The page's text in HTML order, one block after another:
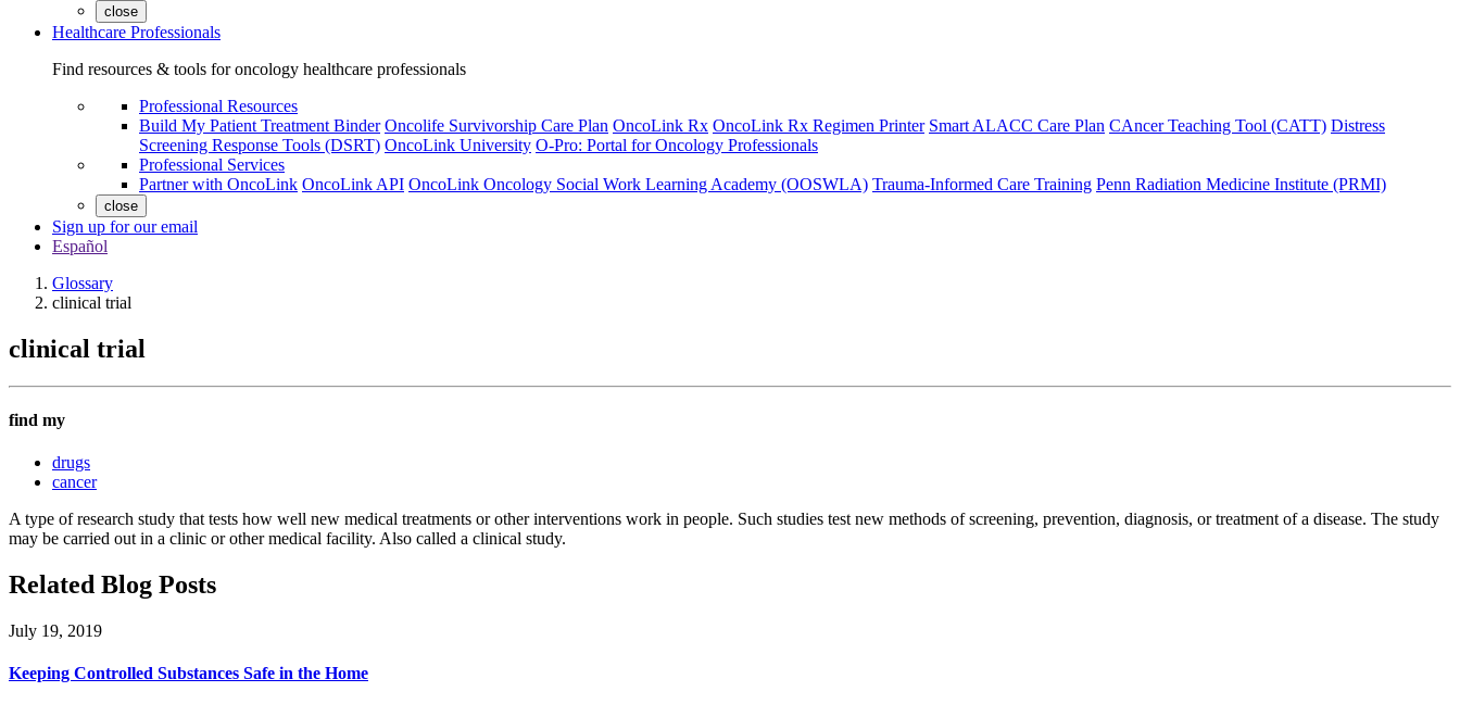
close
Healthcare Professionals
Find resources & tools for oncology healthcare professionals
Professional Resources
Build My Patient Treatment Binder Oncolife Survivorship Care Plan OncoLink Rx OncoLink Rx Regimen Printer Smart ALACC Care Plan CAncer Teaching Tool (CATT) Distress
Screening Response Tools (DSRT) OncoLink University O-Pro: Portal for Oncology Professionals
Professional Services
Partner with OncoLink OncoLink API OncoLink Oncology Social Work Learning Academy (OOSWLA) Trauma-Informed Care Training Penn Radiation Medicine Institute (PRMI)
close
Sign up for our email
Español
Glossary
clinical trial
clinical trial
find my
drugs
cancer
A type of research study that tests how well new medical treatments or other interventions work in people. Such studies test new methods of screening, prevention, diagnosis, or treatment of a disease. The study
may be carried out in a clinic or other medical facility. Also called a clinical study.
Related Blog Posts
July 19, 2019
Keeping Controlled Substances Safe in the Home